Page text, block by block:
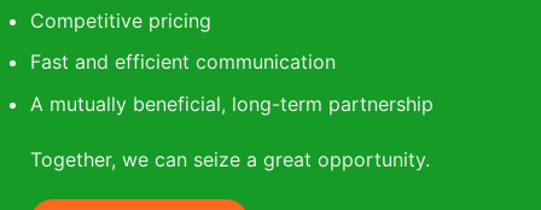
Competitive pricing
Fast and efficient communication
A mutually beneficial, long-term partnership
Together, we can seize a great opportunity.